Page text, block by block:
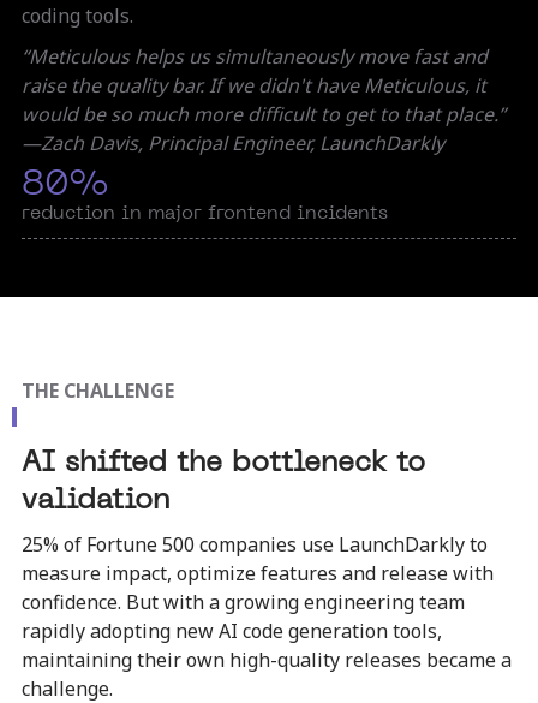
coding tools.
“Meticulous helps us simultaneously move fast and
raise the quality bar. If we didn't have Meticulous, it
would be so much more difficult to get to that place.”​
—Zach Davis, Principal Engineer, LaunchDarkly
80%
reduction in major frontend incidents
THE CHALLENGE
AI shifted the bottleneck to
validation
25% of Fortune 500 companies use LaunchDarkly to
measure impact, optimize features and release with
confidence. But with a growing engineering team
rapidly adopting new AI code generation tools,
maintaining their own high-quality releases became a
challenge.​